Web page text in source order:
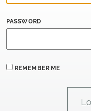
PASSWORD
REMEMBER ME